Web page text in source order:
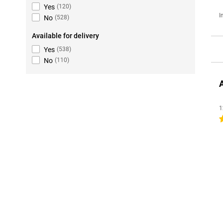
Yes (120)
No (528)
Available for delivery
Yes (538)
No (110)